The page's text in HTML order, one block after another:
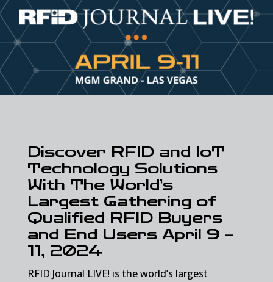
Discover RFID and IoT
Technology Solutions
With The World’s
Largest Gathering of
Qualified RFID Buyers
and End Users April 9 –
11, 2024
RFID Journal LIVE! is the world’s largest